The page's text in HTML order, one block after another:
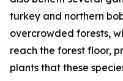
turkey and northern
overcrowded forests,
reach the forest floor,
plants that these